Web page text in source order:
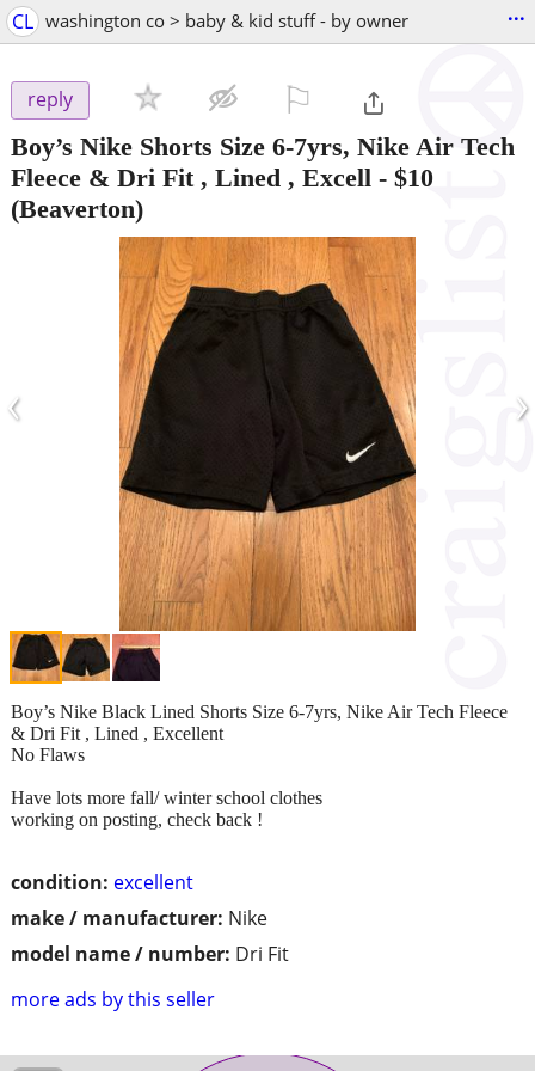
CL washington co > baby & kid stuff - by owner ...
reply
Boy’s Nike Shorts Size 6-7yrs, Nike Air Tech
Fleece & Dri Fit , Lined , Excell - $10
(Beaverton)
‹ ›
condition: excellent
make / manufacturer: Nike
model name / number: Dri Fit
more ads by this seller
Boy’s Nike Black Lined Shorts Size 6-7yrs, Nike Air Tech Fleece
& Dri Fit , Lined , Excellent
No Flaws
Have lots more fall/ winter school clothes
working on posting, check back !